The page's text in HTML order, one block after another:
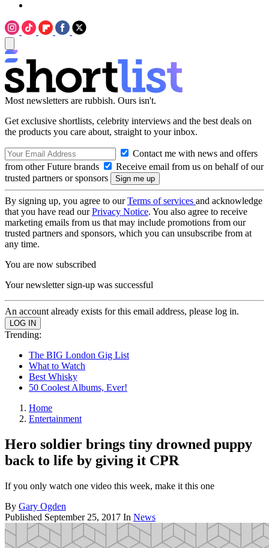
Most newsletters are rubbish. Ours isn't.
Get exclusive shortlists, celebrity interviews and the best deals on
the products you care about, straight to your inbox.
Contact me with news and offers
from other Future brands
Receive email from us on behalf of our
trusted partners or sponsors
By signing up, you agree to ourTerms of services and acknowledge
that you have read ourPrivacy Notice. You also agree to receive
marketing emails from us that may include promotions from our
trusted partners and sponsors, which you can unsubscribe from at
any time.
You are now subscribed
Your newsletter sign-up was successful
An account already exists for this email address, please log in.
Trending:
The BIG London Gig List
What to Watch
Best Whisky
50 Coolest Albums, Ever!
Home
Entertainment
Hero soldier brings tiny drowned puppy
back to life by giving it CPR
If you only watch one video this week, make it this one
By Gary Ogden
Published September 25, 2017 In News